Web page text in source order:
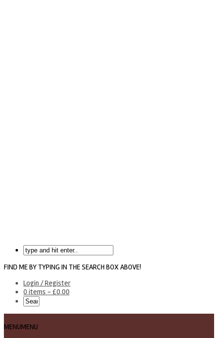
FIND ME BY TYPING IN THE SEARCH BOX ABOVE!
Login / Register
0 items - £0.00
MENUMENU